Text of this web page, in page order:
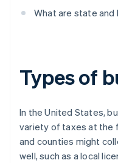
What are state and
Types of
In the United States,
variety of taxes at the
and counties might
well, such as a local